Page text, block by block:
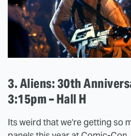
3. Aliens: 30th
3:15pm – Hall H
Its weird that we're getting so